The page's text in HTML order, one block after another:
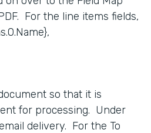
For the line items fields,
so that it is
for processing. Under
delivery. For the To